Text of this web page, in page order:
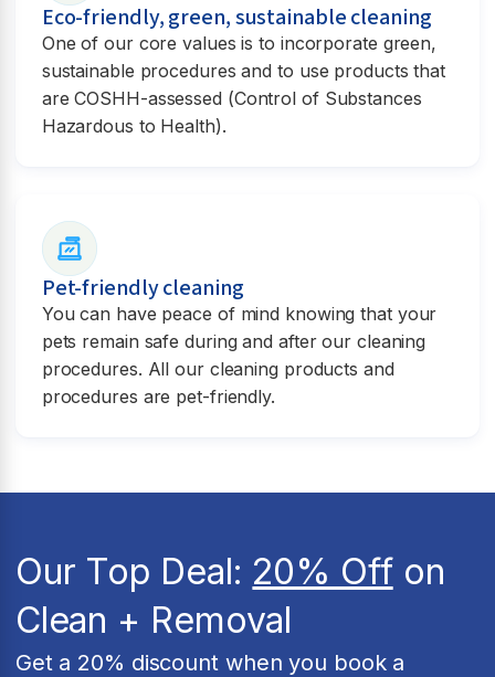
Eco-friendly, green, sustainable cleaning
One of our core values is to incorporate green,
sustainable procedures and to use products that
are COSHH-assessed (Control of Substances
Hazardous to Health).
Pet-friendly cleaning
You can have peace of mind knowing that your
pets remain safe during and after our cleaning
procedures. All our cleaning products and
procedures are pet-friendly.
Our Top Deal: 20% Offon
Clean + Removal
Get a 20% discount when you book a